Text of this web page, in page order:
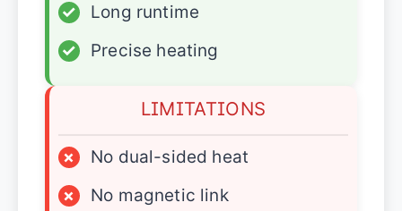
✓
Long runtime
✓
Precise heating
LIMITATIONS
×
No dual-sided heat
×
No magnetic link